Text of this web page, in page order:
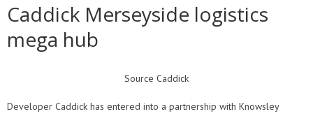
Caddick Merseyside logistics
mega hub
Source Caddick
Developer Caddick has entered into a partnership with Knowsley